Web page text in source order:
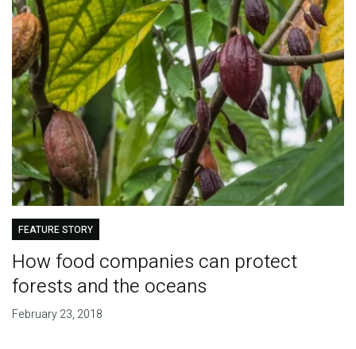
FEATURE STORY
How food companies can protect
forests and the oceans
February 23, 2018